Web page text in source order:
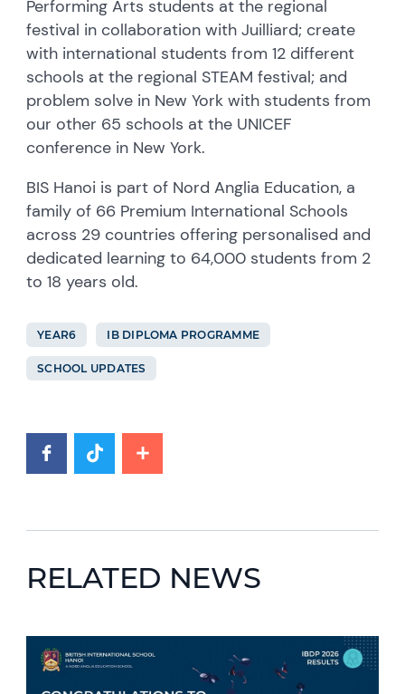
Performing Arts students at the regional
festival in collaboration with Juilliard; create
with international students from 12 different
schools at the regional STEAM festival; and
problem solve in New York with students from
our other 65 schools at the UNICEF
conference in New York.
BIS Hanoi is part of Nord Anglia Education, a
family of 66 Premium International Schools
across 29 countries offering personalised and
dedicated learning to 64,000 students from 2
to 18 years old.
YEAR6 IB DIPLOMA PROGRAMME
SCHOOL UPDATES
RELATED NEWS
News image